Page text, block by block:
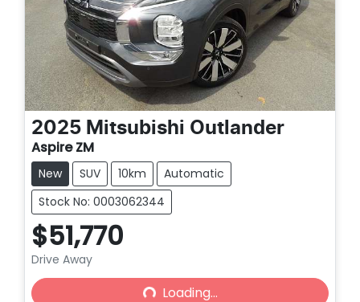
2025 Mitsubishi Outlander
Aspire ZM
New SUV 10km
Automatic
Stock No: 0003062344
$51,770
Drive Away
Loading...